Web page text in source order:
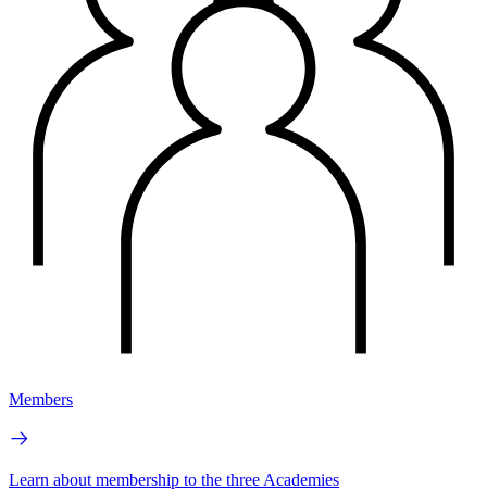
Members
Learn about membership to the three Academies